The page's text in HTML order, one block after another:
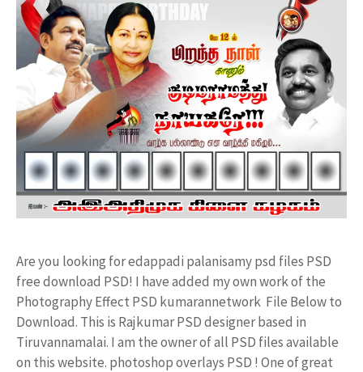
Are you looking for edappadi palanisamy psd files PSD
free download PSD! I have added my own work of the
Photography Effect PSD kumarannetwork File Below to
Download. This is Rajkumar PSD designer based in
Tiruvannamalai. I am the owner of all PSD files available
on this website. photoshop overlays PSD ! One of great